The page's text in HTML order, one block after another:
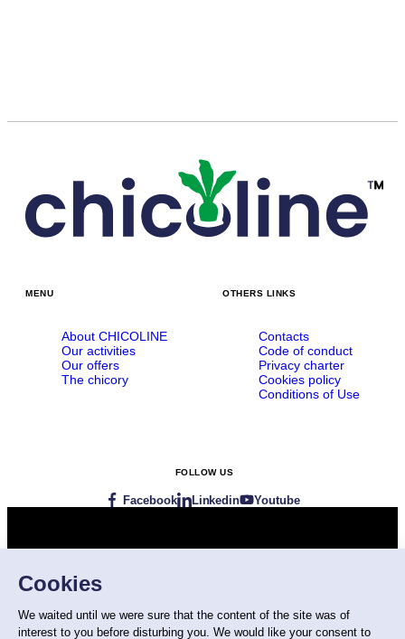
MENU
About CHICOLINE
Our activities
Our offers
The chicory
OTHERS LINKS
Contacts
Code of conduct
Privacy charter
Cookies policy
Conditions of Use
FOLLOW US
Facebook Linkedin Youtube